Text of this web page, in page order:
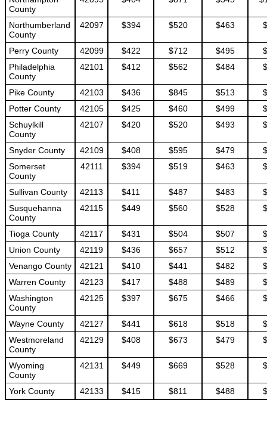
County
Northumberland
County
42097 $394 $520 $463
Perry County 42099 $422 $712 $495
Philadelphia
County
42101 $412 $562 $484
Pike County 42103 $436 $845 $513
Potter County
42105 $425 $460 $499
Schuylkill
County
42107 $420 $520 $493
Snyder County 42109 $408 $595 $479
Somerset
County
42111 $394 $519 $463
Sullivan County 42113 $411 $487 $483
Susquehanna
County
42115 $449 $560 $528
Tioga County 42117 $431 $504 $507
Union County
42119 $436 $657 $512
Venango County
42121 $410 $441 $482
Warren County
42123 $417 $488 $489
Washington
County
42125 $397 $675 $466
Wayne County 42127 $441 $618 $518
Westmoreland
County
42129 $408 $673 $479
Wyoming
County
42131 $449 $669 $528
York County 42133 $415 $811 $488